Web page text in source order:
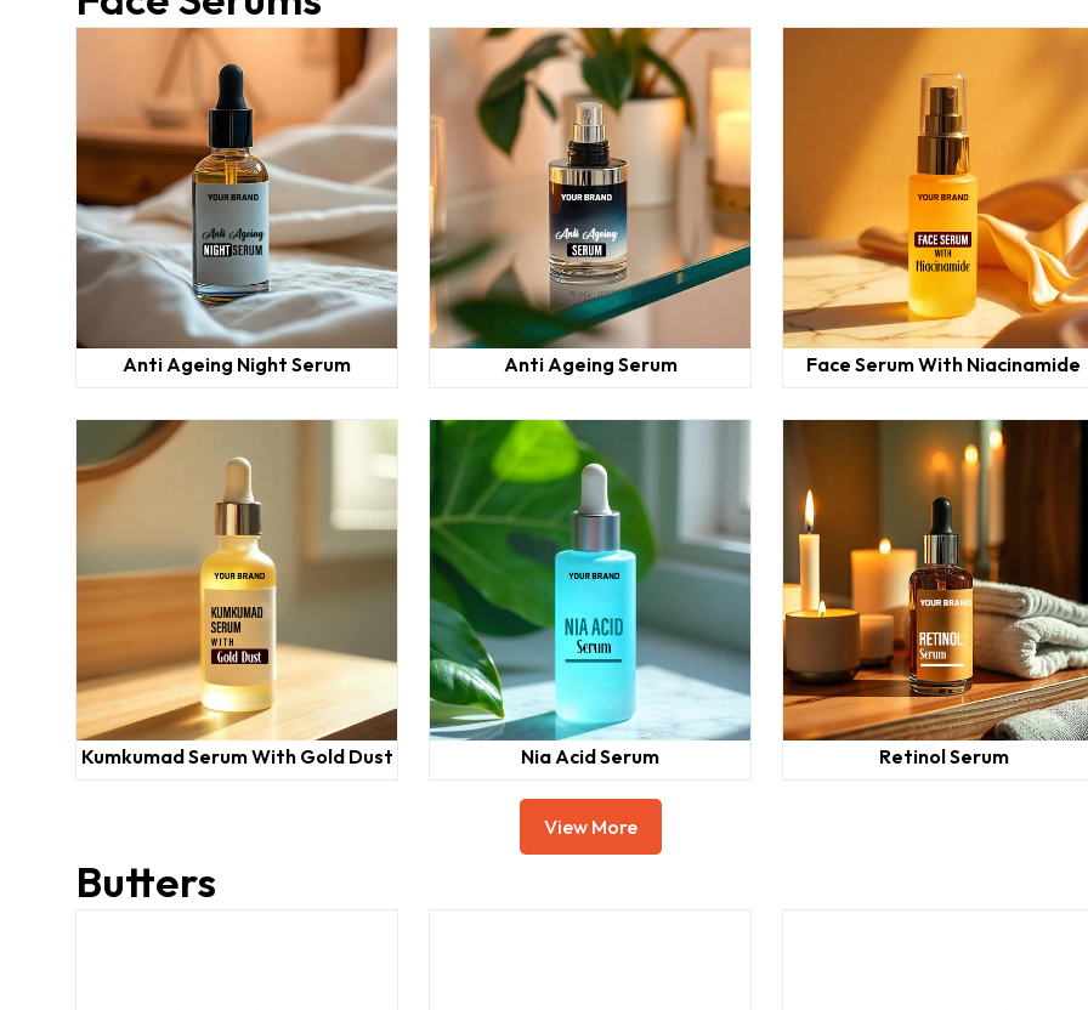
Anti Ageing Night Serum Anti Ageing Serum Face Serum With Niacinamide
Kumkumad Serum With Gold Dust Nia Acid Serum Retinol Serum
View More
Butters